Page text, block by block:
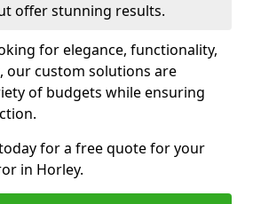
offer stunning results.
for elegance, functionality,
our custom solutions are
of budgets while ensuring
for a free quote for your
in Horley.